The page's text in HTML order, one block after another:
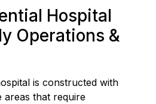
Hospital
Operations &
is constructed with
areas that require